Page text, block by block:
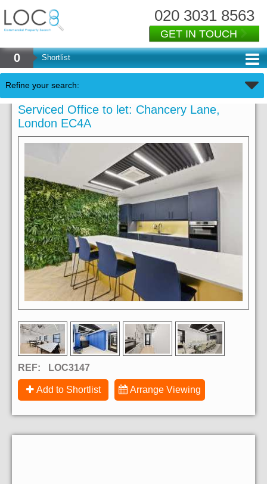
020 3031 8563
GET IN TOUCH
0 Shortlist
Refine your search:
Serviced Office to let: Chancery Lane,
London EC4A
REF: LOC3147
Add to Shortlist Arrange Viewing